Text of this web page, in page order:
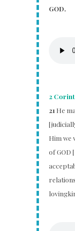
GOD.
2
21 He
Him we
of GOD